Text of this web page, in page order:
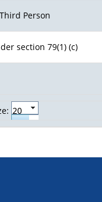
Person
section 79(1) (c)